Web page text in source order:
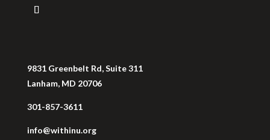
9831 Greenbelt Rd, Suite 311
Lanham, MD 20706
301-857-3611
info@withinu.org